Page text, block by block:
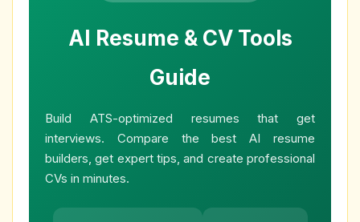
AI Resume & CV Tools
Guide
Build ATS-optimized resumes that get
interviews. Compare the best AI resume
builders, get expert tips, and create professional
CVs in minutes.